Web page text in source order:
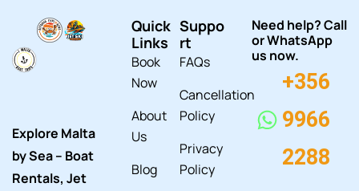
Explore Malta
by Sea – Boat
Rentals, Jet
Quick
Links
Book
Now
About
Us
Blog
Suppo
rt
FAQs
Cancellation
Policy
Privacy
Policy
Need help? Call
or WhatsApp
us now.
+356
9966
2288